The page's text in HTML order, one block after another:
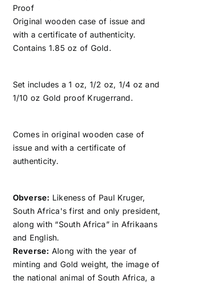
Proof
Original wooden case of issue and
with a certificate of authenticity.
Contains 1.85 oz of Gold.
Set includes a 1 oz, 1/2 oz, 1/4 oz and
1/10 oz Gold proof Krugerrand.
Comes in original wooden case of
issue and with a certificate of
authenticity.
Obverse: Likeness of Paul Kruger,
South Africa's first and only president,
along with “South Africa” in Afrikaans
and English.
Reverse: Along with the year of
minting and Gold weight, the image of
the national animal of South Africa, a